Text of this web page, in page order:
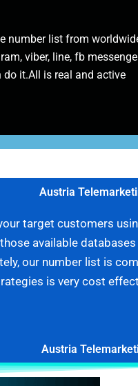
number list from
viber, line, fb
do it.All is real and active
Austria
target customers
available
our number list is
is very cost
Austria